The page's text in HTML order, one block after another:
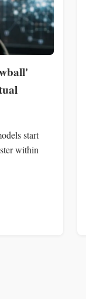
start
within